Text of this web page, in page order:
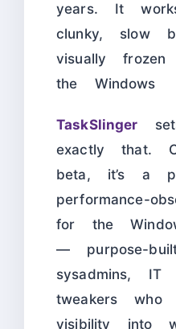
years. It
clunky, slow
visually frozen
the
TaskSlinger
exactly that.
beta, it’s a
performance-
for the
— purpose-
sysadmins,
tweakers who
visibility into